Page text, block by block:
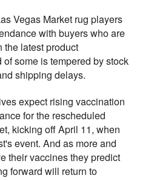
Vegas Market rug players
with buyers who are
the latest product
some is tempered by stock
shipping delays.
expect rising vaccination
for the rescheduled
kicking off April 11, when
event. And as more and
their vaccines they predict
forward will return to